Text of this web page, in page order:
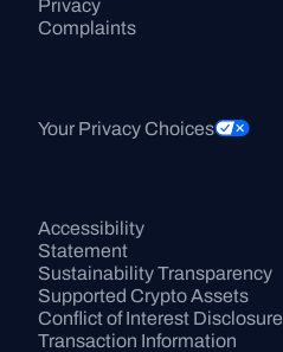
Privacy
Complaints
Your Privacy Choices
Accessibility
Statement
Sustainability Transparency
Supported Crypto Assets
Conflict of Interest Disclosure
Transaction Information